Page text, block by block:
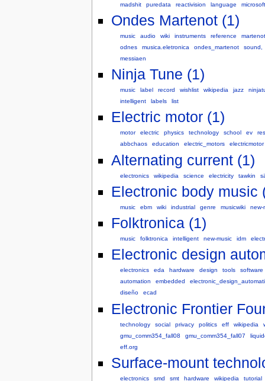
madshit
puredata reactivision language microsoft
Ondes Martenot (1)
music audio wiki instruments reference
martenot
odnes
musica.eletronica ondes_martenot
sound,
messiaen
Ninja Tune (1)
music label record wishlist wikipedia jazz
intelligent
labels list
Electric motor (1)
motor electric physics technology school ev
abbchaos
education electric_motors electricmotor
Alternating current (1)
electronics wikipedia science electricity tawkin
Electronic body music
music ebm wiki industrial genre musicwiki new-
Folktronica (1)
music folktronica intelligent new-music idm
Electronic design
electronics eda hardware design tools
software
automation
embedded
diseño
ecad
Electronic Frontier
technology social privacy politics eff wikipedia
gmu_comm354_fall08
gmu_comm354_fall07
eff.org
Surface-mount
electronics smd smt hardware wikipedia
tutorial